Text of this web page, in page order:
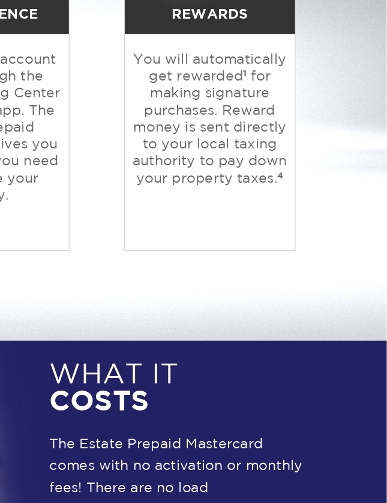
the
Center
The
you
need
your
REWARDS
You will automatically
get rewarded 1 for
making signature
purchases. Reward
money is sent directly
to your local taxing
authority to pay down
your property taxes.4
WHAT IT
COSTS
The Estate Prepaid Mastercard
comes with no activation or monthly
fees! There are no load